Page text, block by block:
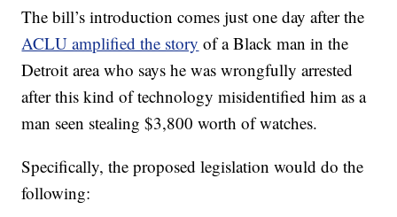
The bill’s introduction comes just one day after the
ACLU amplified the story of a Black man in the
Detroit area who says he was wrongfully arrested
after this kind of technology misidentified him as a
man seen stealing $3,800 worth of watches.
Specifically, the proposed legislation would do the
following: